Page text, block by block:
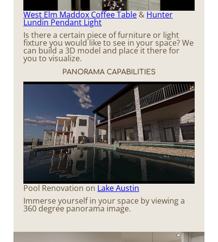
West Elm Maddox Coffee Table & Hunter
Lundin Pendant Light
Is there a certain piece of furniture or light
fixture you would like to see in your space? We
can build a 3D model and place it there for
you to visualize.
PANORAMA CAPABILITIES
Pool Renovation on Lake Austin
Immerse yourself in your space by viewing a
360 degree panorama image.